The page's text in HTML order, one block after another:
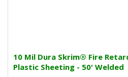
10 Mil Dura Skrim® Fire
Plastic Sheeting - 50' Welded